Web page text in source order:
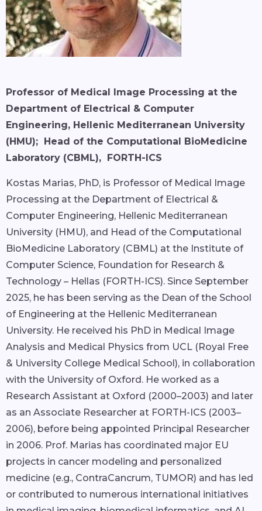
Professor of Medical Image Processing at the
Department of Electrical & Computer
Engineering, Hellenic Mediterranean University
(HMU); Head of the Computational BioMedicine
Laboratory (CBML), FORTH-ICS
Kostas Marias, PhD, is Professor of Medical Image
Processing at the Department of Electrical &
Computer Engineering, Hellenic Mediterranean
University (HMU), and Head of the Computational
BioMedicine Laboratory (CBML) at the Institute of
Computer Science, Foundation for Research &
Technology – Hellas (FORTH-ICS). Since September
2025, he has been serving as the Dean of the School
of Engineering at the Hellenic Mediterranean
University. He received his PhD in Medical Image
Analysis and Medical Physics from UCL (Royal Free
& University College Medical School), in collaboration
with the University of Oxford. He worked as a
Research Assistant at Oxford (2000–2003) and later
as an Associate Researcher at FORTH-ICS (2003–
2006), before being appointed Principal Researcher
in 2006. Prof. Marias has coordinated major EU
projects in cancer modeling and personalized
medicine (e.g., ContraCancrum, TUMOR) and has led
or contributed to numerous international initiatives